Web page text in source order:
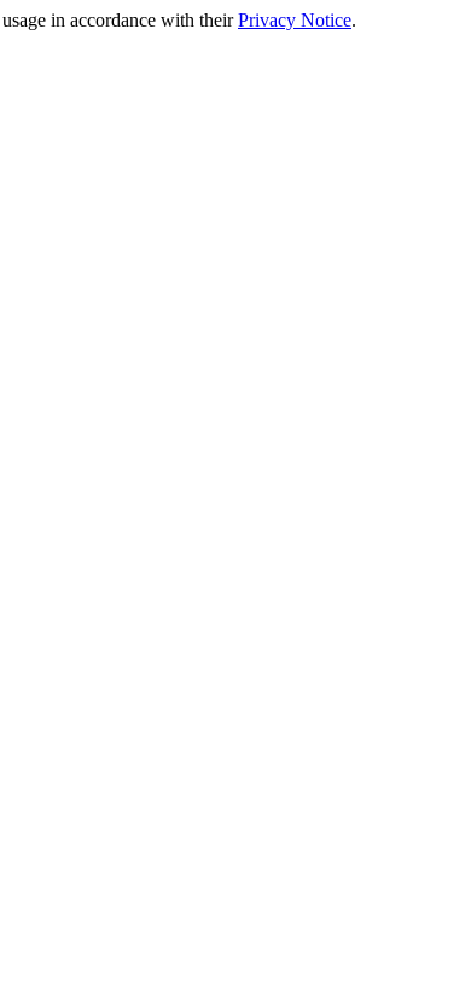
in accordance with theirPrivacy Notice.